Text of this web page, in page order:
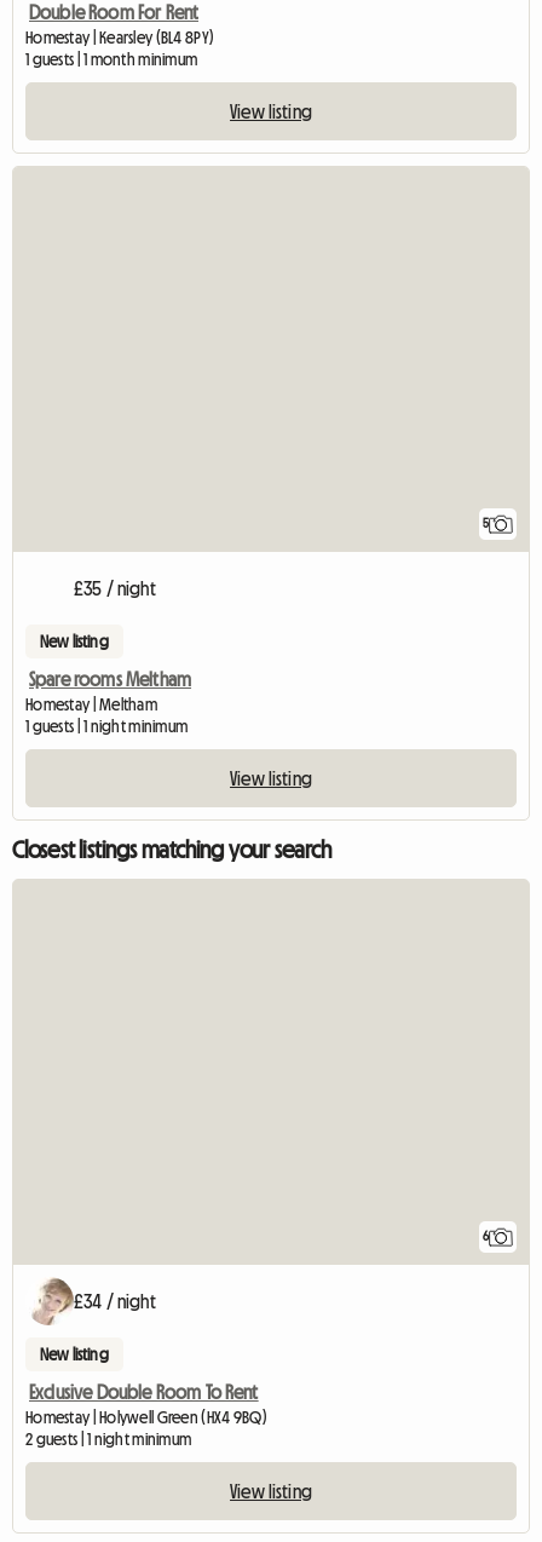
Double Room For Rent
Homestay | Kearsley (BL4 8PY)
1 guests | 1 month minimum
View listing
5
£35 / night
New listing
Spare rooms Meltham
Homestay | Meltham
1 guests | 1 night minimum
View listing
Closest listings matching your search
6
£34 / night
New listing
Exclusive Double Room To Rent
Homestay | Holywell Green (HX4 9BQ)
2 guests | 1 night minimum
View listing